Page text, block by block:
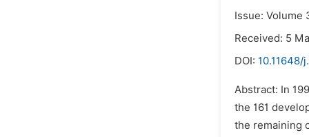
Issue: Volume
Received: 5
DOI:
Abstract: In
the 161
the remaining